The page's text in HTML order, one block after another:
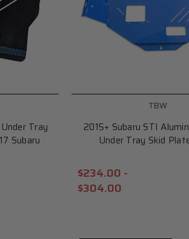
Tray
Subaru
TBW
2015+ Subaru STI
Under Tray Skid
$234.00 -
$304.00